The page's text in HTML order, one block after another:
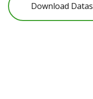
Download